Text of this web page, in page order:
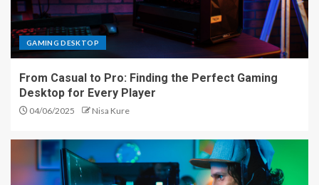
GAMING DESKTOP
From Casual to Pro: Finding the Perfect Gaming
Desktop for Every Player
04/06/2025 Nisa Kure